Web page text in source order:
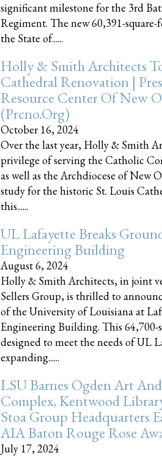
significant milestone for the 3rd
Regiment. The new 60,391-
the State of......
Holly & Smith Architects
Cathedral Renovation |
Resource Center Of New
(prcno.org)
October 16, 2024
Over the last year, Holly & Smith
privilege of serving the Catholic
as well as the Archdiocese of New
study for the historic St. Louis
this......
UL Lafayette Breaks
Engineering Building
August 6, 2024
Holly & Smith Architects, in joint
Sellers Group, is thrilled to
of the University of Louisiana at
Engineering Building. This
designed to meet the needs of UL
expanding......
LSU Barnes Ogden Art
Complex, Kentwood
Stoa Group Headquarters
AIA Baton Rouge Rose
July 17, 2024